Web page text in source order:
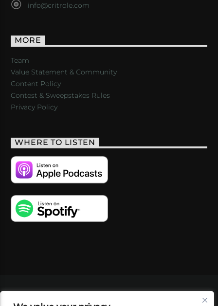
info@critrole.com
MORE
Team
Value Statement & Community
Content Policy
Contest & Sweepstakes Rules
Privacy Policy
WHERE TO LISTEN